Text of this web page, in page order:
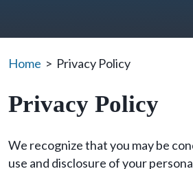
Home > Privacy Policy
Privacy Policy
We recognize that you may be
use and disclosure of your